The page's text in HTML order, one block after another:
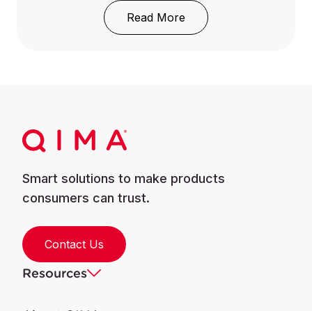
Read More: REACH Regulation:
Smart solutions to make products
consumers can trust.
Contact Us
Resources